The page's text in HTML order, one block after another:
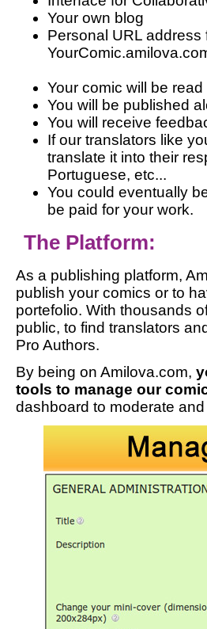
Your own blog
Personal URL
Your comic will be
You will be published
You will receive
If our translators like
translate it into their
Portuguese, etc...
You could eventually
be paid for your work.
The Platform:
As a publishing platform,
publish your comics or to
portefolio. With thousands
public, to find translators
Pro Authors.
By being on Amilova.com,
tools to manage our
dashboard to moderate